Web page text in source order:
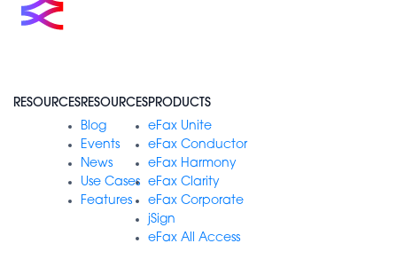
RESOURCESRESOURCES
Blog
Events
News
Use Cases
Features
PRODUCTS
eFax Unite
eFax Conductor
eFax Harmony
eFax Clarity
eFax Corporate
jSign
eFax All Access